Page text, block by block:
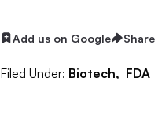
Add us on Google Share
Filed Under: Biotech, FDA